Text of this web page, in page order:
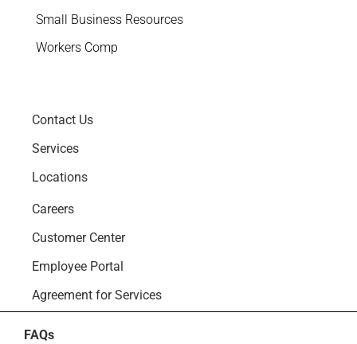
Small Business Resources
Workers Comp
Contact Us
Services
Locations
Careers
Customer Center
Employee Portal
Agreement for Services
FAQs